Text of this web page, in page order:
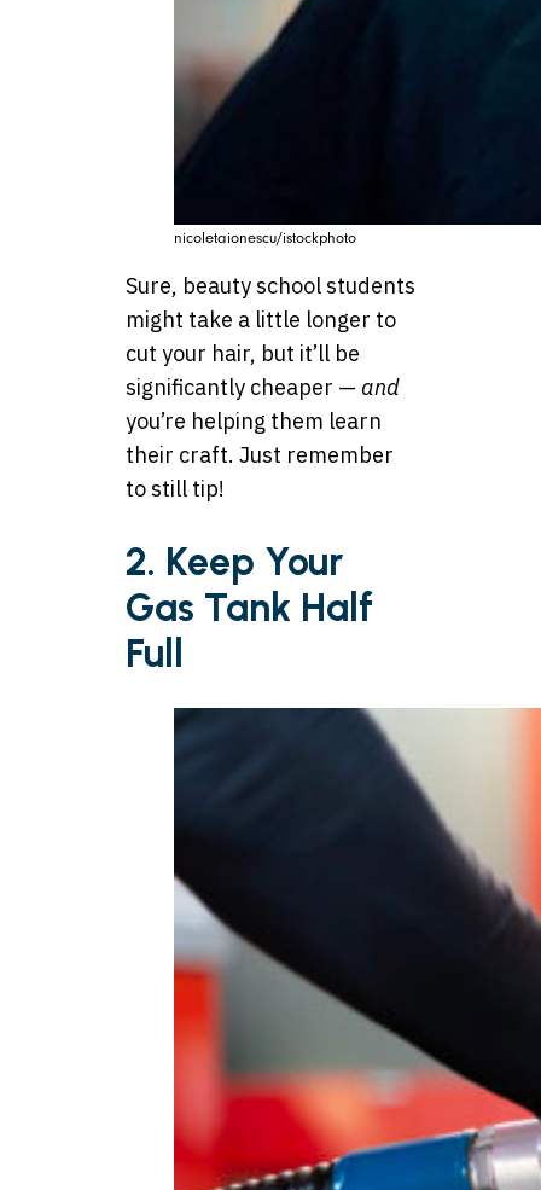
nicoletaionescu/istockphoto
Sure, beauty school students
might take a little longer to
cut your hair, but it’ll be
significantly cheaper — and
you’re helping them learn
their craft. Just remember
to still tip!
2. Keep Your
Gas Tank Half
Full